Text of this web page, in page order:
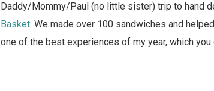
Daddy/Mommy/Paul (no little sister) trip to hand
Basket. We made over 100 sandwiches and
one of the best experiences of my year, which you